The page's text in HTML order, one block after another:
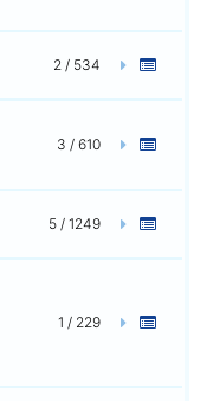
2 / 534
3 / 610
5 / 1249
1 / 229